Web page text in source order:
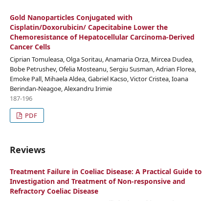
Gold Nanoparticles Conjugated with
Cisplatin/Doxorubicin/ Capecitabine Lower the
Chemoresistance of Hepatocellular Carcinoma-Derived
Cancer Cells
Ciprian Tomuleasa, Olga Soritau, Anamaria Orza, Mircea Dudea,
Bobe Petrushev, Ofelia Mosteanu, Sergiu Susman, Adrian Florea,
Emoke Pall, Mihaela Aldea, Gabriel Kacso, Victor Cristea, Ioana
Berindan-Neagoe, Alexandru Irimie
187-196
PDF
Reviews
Treatment Failure in Coeliac Disease: A Practical Guide to
Investigation and Treatment of Non-responsive and
Refractory Coeliac Disease